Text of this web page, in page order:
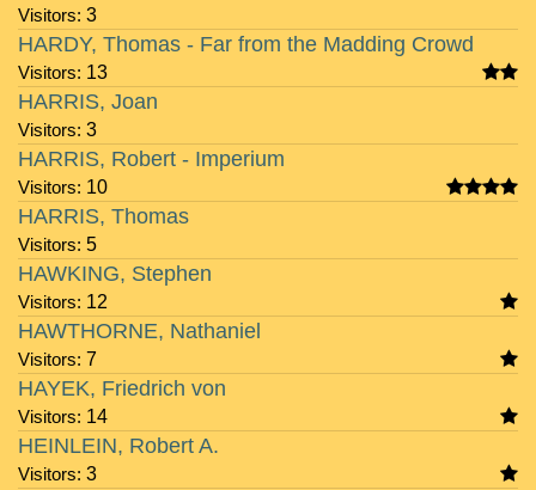
Visitors: 3
Visitors: 13
HARDY, Thomas - Far from the Madding Crowd
Visitors: 3
HARRIS, Joan
Visitors: 10
HARRIS, Robert - Imperium
Visitors: 5
HARRIS, Thomas
Visitors: 12
HAWKING, Stephen
Visitors: 7
HAWTHORNE, Nathaniel
Visitors: 14
HAYEK, Friedrich von
Visitors: 3
HEINLEIN, Robert A.